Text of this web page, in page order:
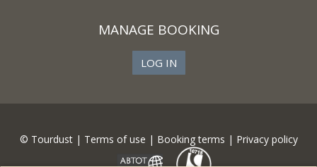
MANAGE BOOKING
LOG IN
© Tourdust | Terms of use | Booking terms | Privacy policy